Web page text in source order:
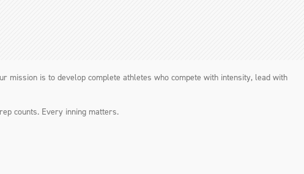
mission is to develop complete athletes who compete with intensity, lead with
counts. Every inning matters.